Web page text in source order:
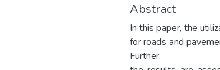
Abstract
In this paper, the
for roads and
Further,